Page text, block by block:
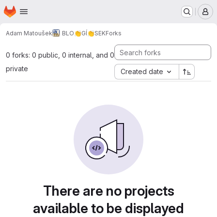
Skip to main content
Homepage
Adam Matoušek BLO👏GÍ👏SEKForks
0 forks: 0 public, 0 internal, and 0
private
Created date
There are no projects
available to be displayed